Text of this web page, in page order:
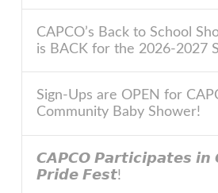
CAPCO’s Back to School
is BACK for the 2026-2027
Sign-Ups are OPEN for
Community Baby Shower!
𝘾𝘼𝙋𝘾𝙊 𝙋𝙖𝙧𝙩𝙞𝙘𝙞𝙥𝙖𝙩𝙚𝙨 𝙞𝙣
𝙋𝙧𝙞𝙙𝙚 𝙁𝙚𝙨𝙩!